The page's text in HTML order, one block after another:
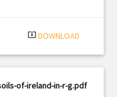
system_update_alt DOWNLOAD
of-ireland-in-r-g.pdf